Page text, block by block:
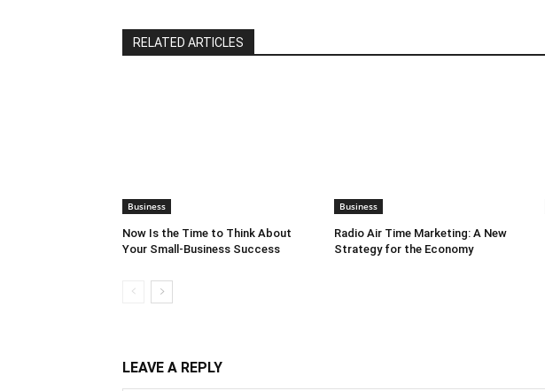
RELATED ARTICLES
Business
Now Is the Time to Think About
Your Small-Business Success
Business
Radio Air Time Marketing: A New
Strategy for the Economy
LEAVE A REPLY